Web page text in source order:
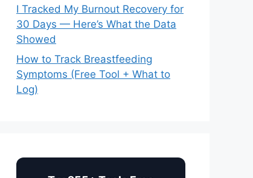
I Tracked My Burnout Recovery for
30 Days — Here’s What the Data
Showed
How to Track Breastfeeding
Symptoms (Free Tool + What to
Log)